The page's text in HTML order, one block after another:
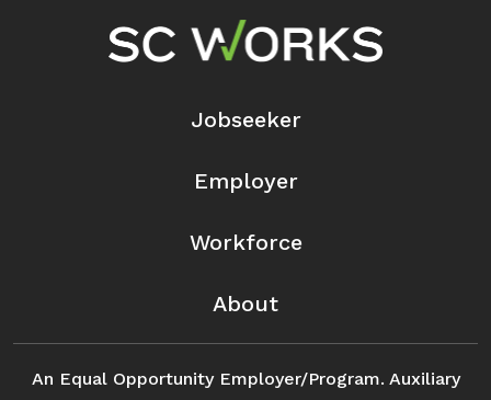
Footer Navigation
Jobseeker
Employer
Workforce
About
An Equal Opportunity Employer/Program. Auxiliary